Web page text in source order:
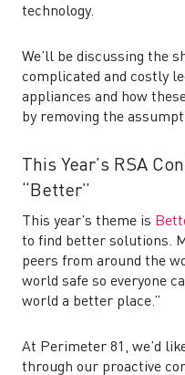
technology.
We’ll be discussing the
complicated and costly
appliances and how
by removing the
This Year’s RSA
“Better”
This year’s theme is
to find better solutions.
peers from around the
world safe so everyone
world a better place.”
At Perimeter 81, we’d
through our proactive